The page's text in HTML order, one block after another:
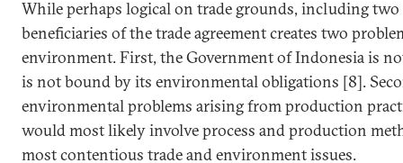
While perhaps logical on trade grounds, including
beneficiaries of the trade agreement creates two
environment. First, the Government of Indonesia is
is not bound by its environmental obligations [8].
environmental problems arising from production
would most likely involve process and production
most contentious trade and environment issues.